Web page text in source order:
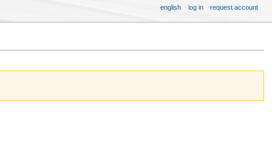
english log in request account